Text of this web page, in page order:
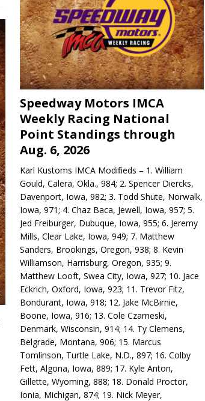
Speedway Motors IMCA
Weekly Racing National
Point Standings through
Aug. 6, 2026
Karl Kustoms IMCA Modifieds – 1. William
Gould, Calera, Okla., 984; 2. Spencer Diercks,
Davenport, Iowa, 982; 3. Todd Shute, Norwalk,
Iowa, 971; 4. Chaz Baca, Jewell, Iowa, 957; 5.
Jed Freiburger, Dubuque, Iowa, 955; 6. Jeremy
Mills, Clear Lake, Iowa, 949; 7. Matthew
Sanders, Brookings, Oregon, 938; 8. Kevin
Williamson, Harrisburg, Oregon, 935; 9.
Matthew Looft, Swea City, Iowa, 927; 10. Jace
Eckrich, Oxford, Iowa, 923; 11. Trevor Fitz,
Bondurant, Iowa, 918; 12. Jake McBirnie,
Boone, Iowa, 916; 13. Cole Czarneski,
Denmark, Wisconsin, 914; 14. Ty Clemens,
Belgrade, Montana, 906; 15. Marcus
Tomlinson, Turtle Lake, N.D., 897; 16. Colby
Fett, Algona, Iowa, 889; 17. Kyle Anton,
Gillette, Wyoming, 888; 18. Donald Proctor,
Ionia, Michigan, 874; 19. Nick Meyer,